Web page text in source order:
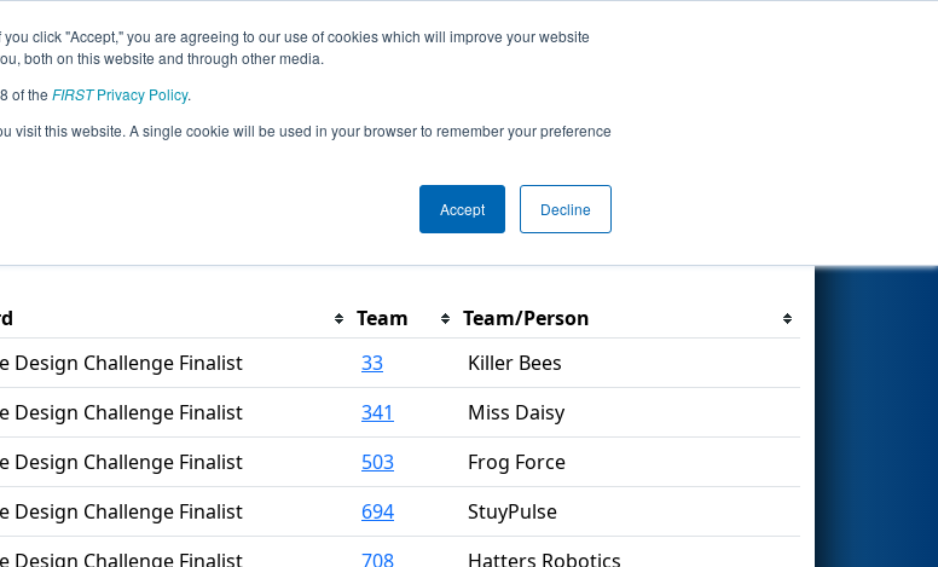
click "Accept," you are agreeing to our use of cookies which will improve your website
both on this website and through other media.
of the FIRSTPrivacy Policy.
visit this website. A single cookie will be used in your browser to remember your preference
Accept Decline
Team
Team/Person
Design Challenge Finalist 33
Killer Bees
Design Challenge Finalist 341
Miss Daisy
Design Challenge Finalist 503
Frog Force
Design Challenge Finalist 694
StuyPulse
Design Challenge Finalist 708
Hatters Robotics